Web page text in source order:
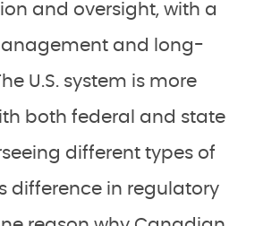
and oversight, with a
and long-
U.S. system is more
both federal and state
different types of
difference in regulatory